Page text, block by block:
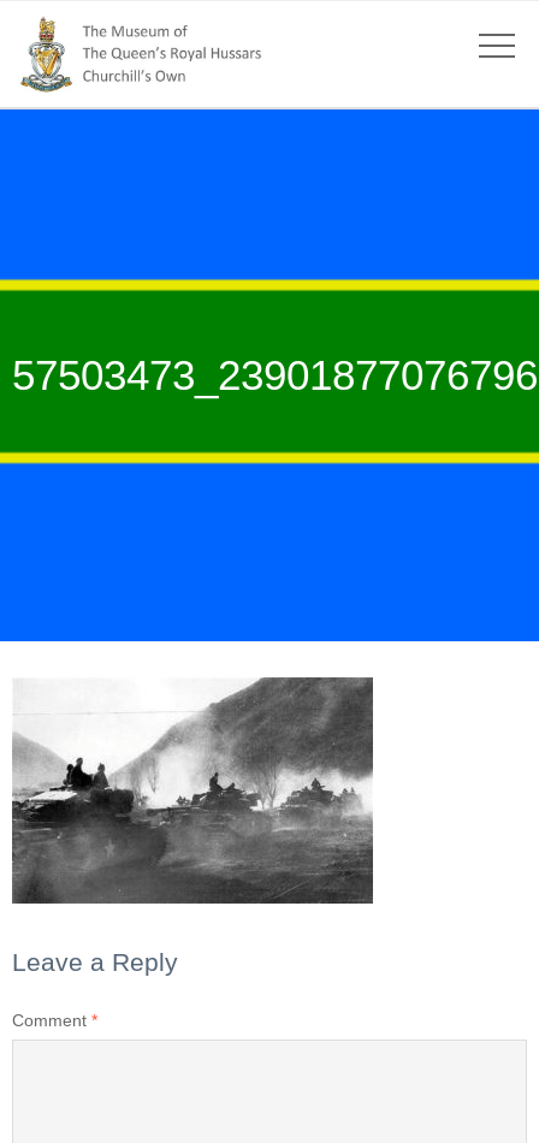
Leave a Reply
Comment *